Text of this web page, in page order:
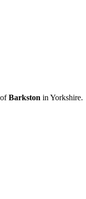
Barkston in Yorkshire.